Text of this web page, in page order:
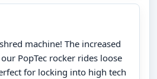
machine! The increased
PopTec rocker rides loose
for locking into high tech